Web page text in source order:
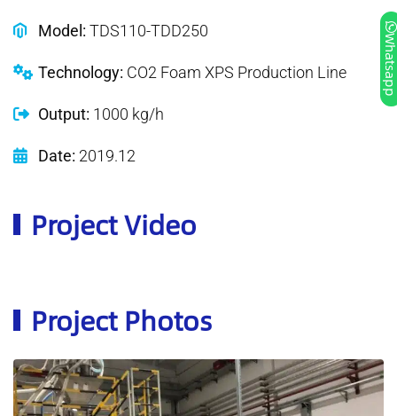
Model: TDS110-TDD250
Technology: CO2 Foam XPS Production Line
Output: 1000 kg/h
Date: 2019.12
Project Video
Project Photos